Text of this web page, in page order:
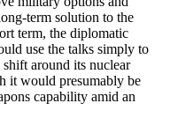
term solution to the
term, the diplomatic
use the talks simply to
around its nuclear
it would presumably be
capability amid an